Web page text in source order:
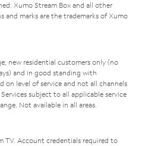
Xumo Stream Box and all other
and marks are the trademarks of Xumo
new residential customers only (no
and in good standing with
on level of service and not all channels
subject to all applicable service
Not available in all areas.
TV. Account credentials required to